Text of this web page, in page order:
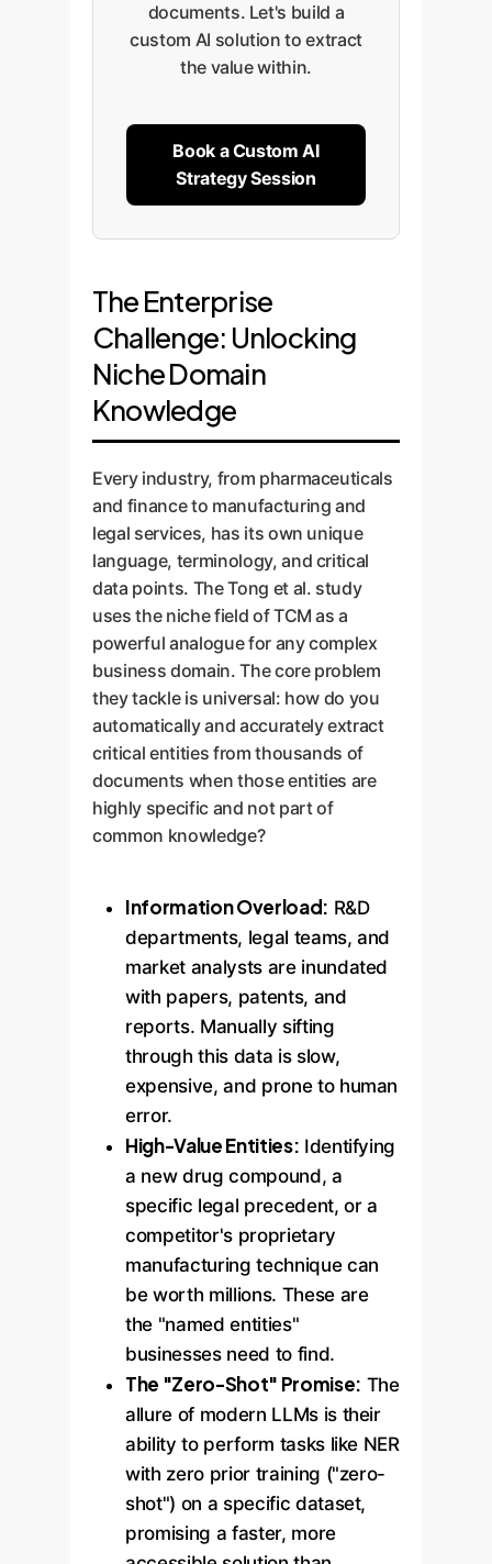
documents. Let's build a
custom AI solution to extract
the value within.
Book a Custom AI
Strategy Session
The Enterprise
Challenge: Unlocking
Niche Domain
Knowledge
Every industry, from pharmaceuticals
and finance to manufacturing and
legal services, has its own unique
language, terminology, and critical
data points. The Tong et al. study
uses the niche field of TCM as a
powerful analogue for any complex
business domain. The core problem
they tackle is universal: how do you
automatically and accurately extract
critical entities from thousands of
documents when those entities are
highly specific and not part of
common knowledge?
Information Overload: R&D
departments, legal teams, and
market analysts are inundated
with papers, patents, and
reports. Manually sifting
through this data is slow,
expensive, and prone to human
error.
High-Value Entities: Identifying
a new drug compound, a
specific legal precedent, or a
competitor's proprietary
manufacturing technique can
be worth millions. These are
the "named entities"
businesses need to find.
The "Zero-Shot" Promise: The
allure of modern LLMs is their
ability to perform tasks like NER
with zero prior training ("zero-
shot") on a specific dataset,
promising a faster, more